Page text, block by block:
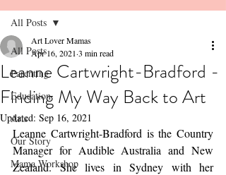
All Posts
Parenting
Education
Arts
Our Story
Mama Workshop
All Posts
Leanne Cartwright-Bradford -
Finding My Way Back to Art
Art Lover Mamas
Apr 16, 2021 3 min read
Updated: Sep 16, 2021
Leanne Cartwright-Bradford is the Country
Manager for Audible Australia and New
Zealand. She lives in Sydney with her